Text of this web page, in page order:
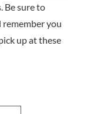
Be sure to
remember you
up at these